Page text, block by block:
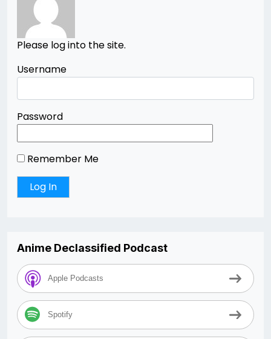
Please log into the site.
Username
Password
Remember Me
Anime Declassified Podcast
Apple Podcasts
Spotify